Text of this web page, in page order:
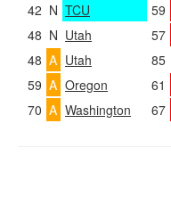
42 N TCU 59
48 N Utah 57
48 A Utah 85
59 A Oregon 61
70 A Washington 67